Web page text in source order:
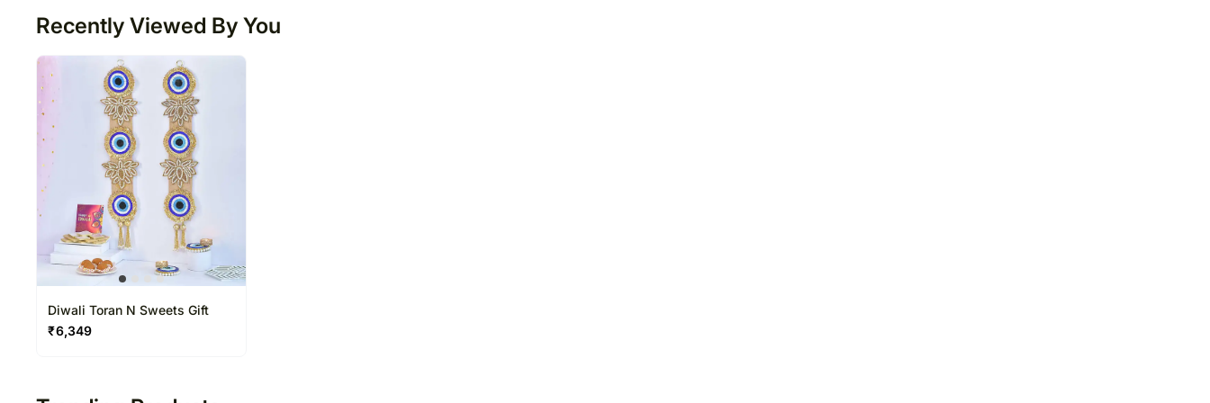
Recently Viewed By You
Diwali Toran N Sweets Gift
₹6,349